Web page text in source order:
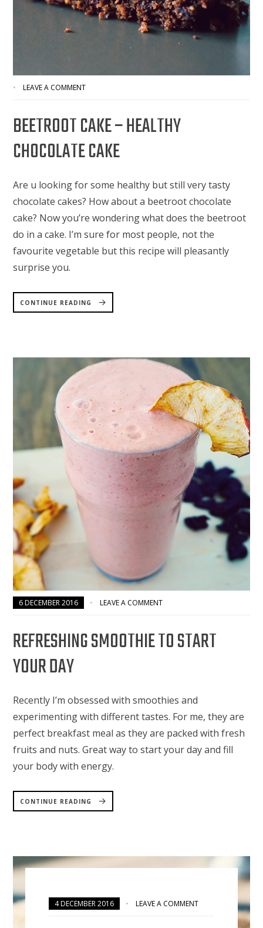
LEAVE A COMMENT
BEETROOT CAKE – HEALTHY
CHOCOLATE CAKE
Are u looking for some healthy but still very tasty
chocolate cakes? How about a beetroot chocolate
cake? Now you’re wondering what does the beetroot
do in a cake. I’m sure for most people, not the
favourite vegetable but this recipe will pleasantly
surprise you.
CONTINUE READING
“BEETROOT
CAKE
HEALTHY
6 DECEMBER 2016 LEAVE A COMMENT
REFRESHING SMOOTHIE TO START
YOUR DAY
Recently I’m obsessed with smoothies and
experimenting with different tastes. For me, they are
perfect breakfast meal as they are packed with fresh
fruits and nuts. Great way to start your day and fill
your body with energy.
CONTINUE READING
“REFRESHING
SMOOTHIE
TO
START
4 DECEMBER 2016 LEAVE A COMMENT